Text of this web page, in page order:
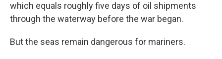
which equals roughly five days of oil shipments
through the waterway before the war began.
But the seas remain dangerous for mariners.